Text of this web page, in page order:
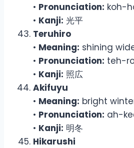
• Pronunciation: koh-
• Kanji: 光平
Teruhiro
• Meaning: shining
• Pronunciation: teh-
• Kanji: 照広
Akifuyu
• Meaning: bright
• Pronunciation: ah-
• Kanji: 明冬
Hikarushi